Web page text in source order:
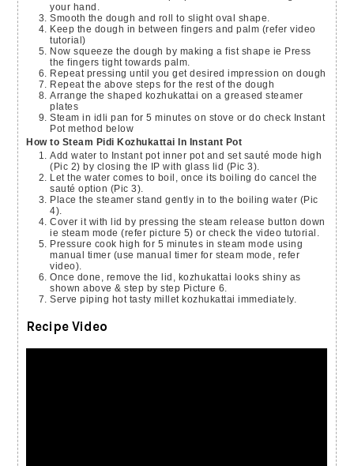
your hand.
Smooth the dough and roll to slight oval shape.
Keep the dough in between fingers and palm (refer video
tutorial)
Now squeeze the dough by making a fist shape ie Press
the fingers tight towards palm.
Repeat pressing until you get desired impression on dough
Repeat the above steps for the rest of the dough
Arrange the shaped kozhukattai on a greased steamer
plates
Steam in idli pan for 5 minutes on stove or do check Instant
Pot method below
How to Steam Pidi Kozhukattai In Instant Pot
Add water to Instant pot inner pot and set sauté mode high
(Pic 2) by closing the IP with glass lid (Pic 3).
Let the water comes to boil, once its boiling do cancel the
sauté option (Pic 3).
Place the steamer stand gently in to the boiling water (Pic
4).
Cover it with lid by pressing the steam release button down
ie steam mode (refer picture 5) or check the video tutorial.
Pressure cook high for 5 minutes in steam mode using
manual timer (use manual timer for steam mode, refer
video).
Once done, remove the lid, kozhukattai looks shiny as
shown above & step by step Picture 6.
Serve piping hot tasty millet kozhukattai immediately.
Recipe Video